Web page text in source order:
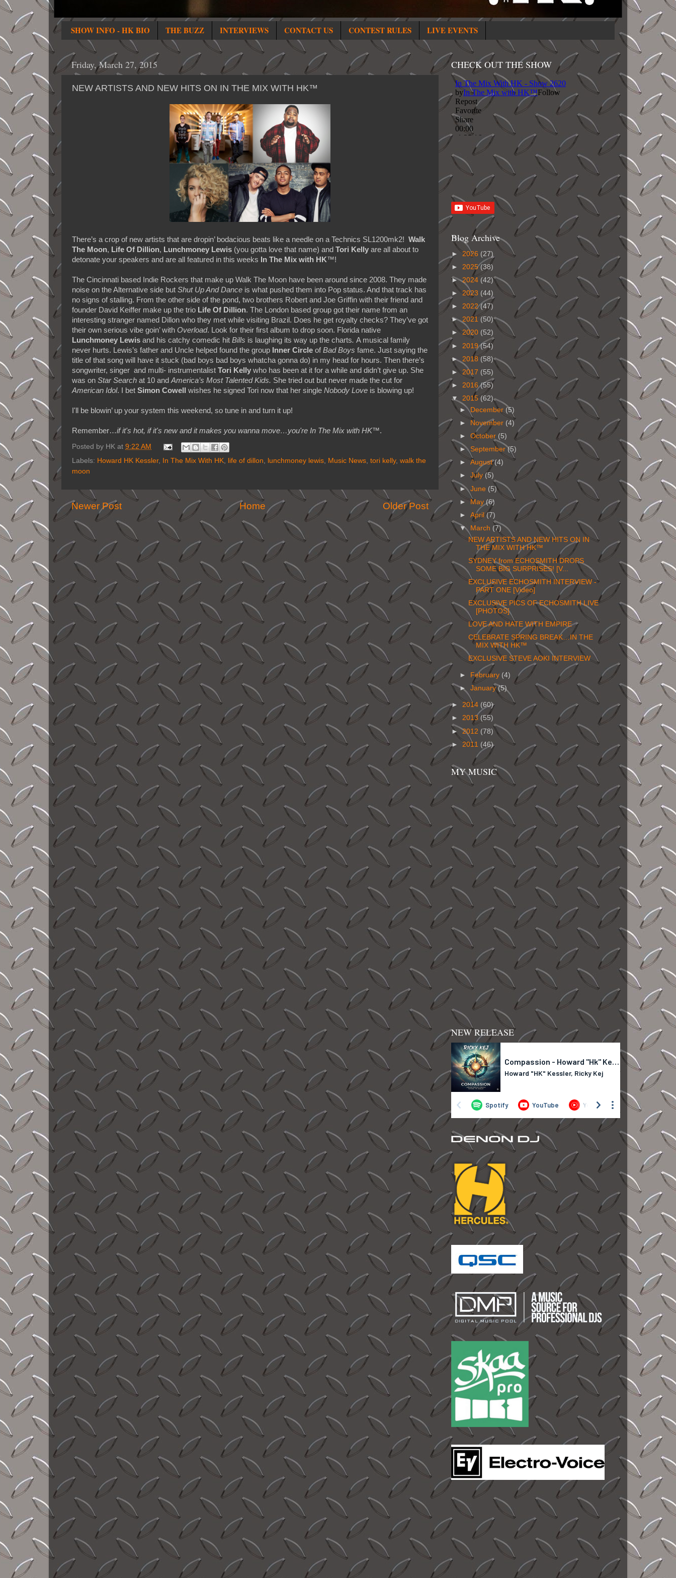
SHOW INFO - HK BIO THE BUZZ INTERVIEWS CONTACT US CONTEST RULES LIVE EVENTS
Friday, March 27, 2015
NEW ARTISTS AND NEW HITS ON IN THE MIX WITH HK™
There’s a crop of new artists that are dropin’ bodacious beats like a needle on a Technics SL1200mk2! Walk
The Moon, Life Of Dillion, Lunchmoney Lewis (you gotta love that name) and Tori Kelly are all about to
detonate your speakers and are all featured in this weeks In The Mix with HK™!
The Cincinnati based Indie Rockers that make up Walk The Moon have been around since 2008. They made
noise on the Alternative side but Shut Up And Dance is what pushed them into Pop status. And that track has
no signs of stalling. From the other side of the pond, two brothers Robert and Joe Griffin with their friend and
founder David Keiffer make up the trio Life Of Dillion. The London based group got their name from an
interesting stranger named Dillon who they met while visiting Brazil. Does he get royalty checks? They’ve got
their own serious vibe goin’ with Overload. Look for their first album to drop soon. Florida native
Lunchmoney Lewis and his catchy comedic hit Bills is laughing its way up the charts. A musical family
never hurts. Lewis’s father and Uncle helped found the group Inner Circle ofBad Boys fame. Just saying the
title of that song will have it stuck (bad boys bad boys whatcha gonna do) in my head for hours. Then there’s
songwriter, singer and multi- instrumentalist Tori Kelly who has been at it for a while and didn’t give up. She
was on Star Search at 10 and America’s Most Talented Kids. She tried out but never made the cut for
American Idol. I bet Simon Cowell wishes he signed Tori now that her single Nobody Love is blowing up!
I'll be blowin’ up your system this weekend, so tune in and turn it up!
Remember…if it's hot, if it's new and it makes you wanna move…you're In The Mix with HK™.
Posted by HK at 9:22 AM
Labels: Howard HK Kessler, In The Mix With HK, life of dillon, lunchmoney lewis, Music News, tori kelly, walk the
moon
Newer Post Older Post
Home
CHECK OUT THE SHOW
Blog Archive
► 2026 (27)
► 2025(38)
►2024 (42)
► 2023 (44)
► 2022(47)
►2021 (50)
► 2020 (52)
► 2019(54)
► 2018 (58)
►2017 (55)
► 2016(55)
▼ 2015 (62)
►December (5)
►
November (4)
►October (5)
►September(5)
►August(4)
►July(5)
►June (5)
► May(6)
►April(7)
▼ March (7)
NEW ARTISTS AND NEW HITS ON IN
THE MIX WITH HK™
SYDNEY from ECHOSMITH DROPS
SOME BIG SURPRISES! [V...
EXCLUSIVE ECHOSMITH INTERVIEW -
PART ONE [Video]
EXCLUSIVE PICS OF ECHOSMITH LIVE
[PHOTOS]
LOVE AND HATE WITH EMPIRE
CELEBRATE SPRING BREAK…IN THE
MIX WITH HK™
EXCLUSIVE STEVE AOKI INTERVIEW
► February (4)
►January(5)
► 2014 (60)
► 2013 (55)
►2012 (78)
► 2011 (46)
MY MUSIC
NEW RELEASE